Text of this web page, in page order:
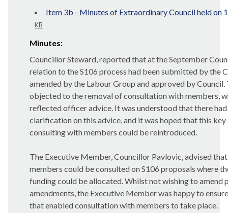
Item 3b - Minutes of Extraordinary Council held on
KB
Minutes:
Councillor Steward, reported that at the September
relation to the S106 process had been submitted by the
amended by the Labour Group and approved by
objected to the removal of consultation with members,
reflected officer advice. It was understood that there had
clarification on this advice, and it was hoped that this
consulting with members could be reintroduced.
The Executive Member, Councillor Pavlovic, advised
members could be consulted on S106 proposals where
funding could be allocated. Whilst not wishing to amend
amendments, the Executive Member was happy to
that enabled consultation with members to take place.